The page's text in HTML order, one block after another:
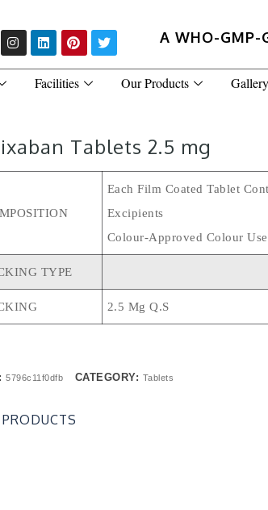
A WHO-GMP-
Facilities Our Products Gallery
Tablets 2.5 mg
Each Film Coated Tablet
Excipients
Colour-Approved Colour
TYPE
2.5 Mg Q.s
5796c11f0dfb CATEGORY: Tablets